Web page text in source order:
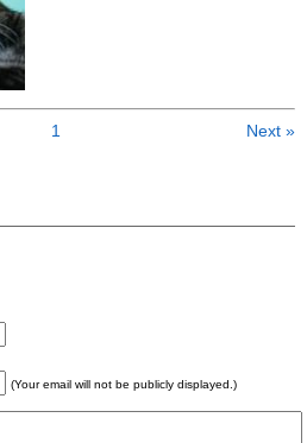
1 Next »
(Your email will not be publicly displayed.)